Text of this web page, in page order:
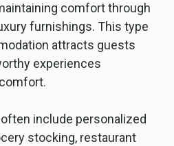
comfort through
furnishings. This type
attracts guests
experiences
include personalized
stocking, restaurant